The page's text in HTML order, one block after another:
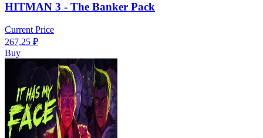
HITMAN 3 - The Banker Pack
Current Price
267,25 ₽
Buy